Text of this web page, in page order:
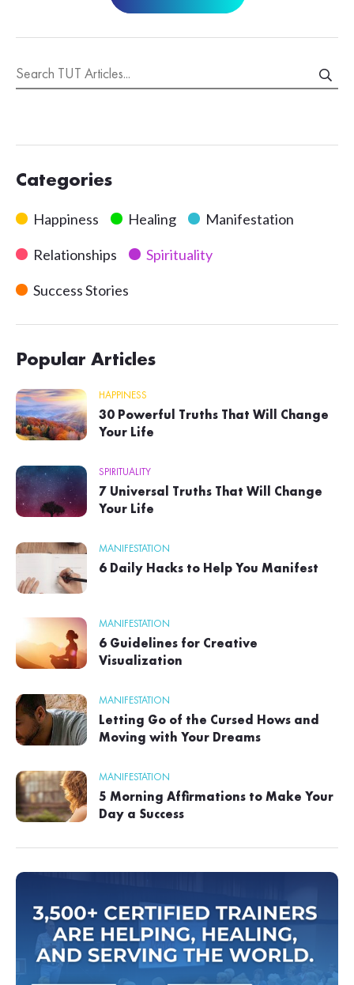
Categories
Happiness Healing Manifestation
Relationships Spirituality
Success Stories
Popular Articles
HAPPINESS
30 Powerful Truths That Will Change
Your Life
SPIRITUALITY
7 Universal Truths That Will Change
Your Life
MANIFESTATION
6 Daily Hacks to Help You Manifest
MANIFESTATION
6 Guidelines for Creative
Visualization
MANIFESTATION
Letting Go of the Cursed Hows and
Moving with Your Dreams
MANIFESTATION
5 Morning Affirmations to Make Your
Day a Success